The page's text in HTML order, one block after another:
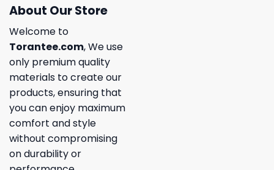
About Our Store
Welcome to
Torantee.com, We use
only premium quality
materials to create our
products, ensuring that
you can enjoy maximum
comfort and style
without compromising
on durability or